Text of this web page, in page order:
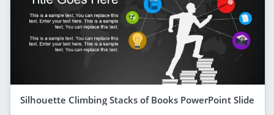
Silhouette Climbing Stacks of Books PowerPoint Slide